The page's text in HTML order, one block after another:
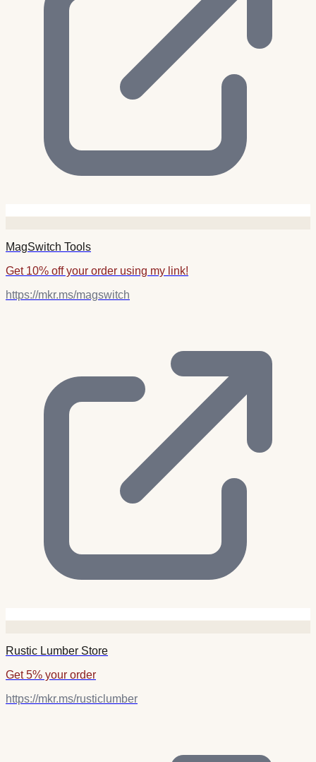
MagSwitch Tools
Get 10% off your order using my link!
https://mkr.ms/magswitch
Rustic Lumber Store
Get 5% your order
https://mkr.ms/rusticlumber